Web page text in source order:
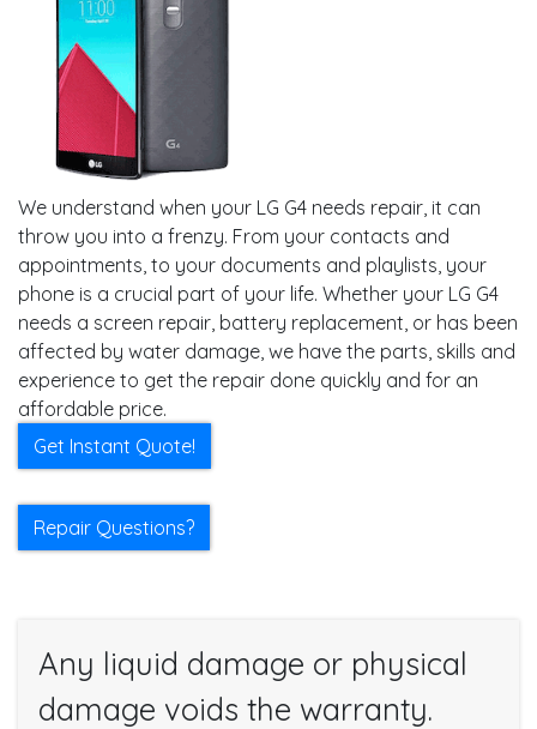
We understand when your LG G4 needs repair, it can
throw you into a frenzy. From your contacts and
appointments, to your documents and playlists, your
phone is a crucial part of your life. Whether your LG G4
needs a screen repair, battery replacement, or has been
affected by water damage, we have the parts, skills and
experience to get the repair done quickly and for an
affordable price.
Get Instant Quote!
Repair Questions?
Any liquid damage or physical
damage voids the warranty.